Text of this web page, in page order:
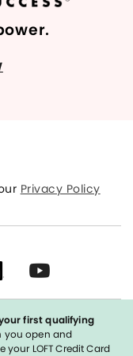
first qualifying
you open and
your LOFT Credit Card
Privacy Policy